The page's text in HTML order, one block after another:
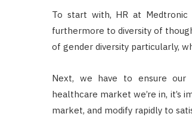
To start with, HR at
furthermore to diversity of
of gender diversity particularly,
Next, we have to ensure our
healthcare market we’re in, it’s
market, and modify rapidly to